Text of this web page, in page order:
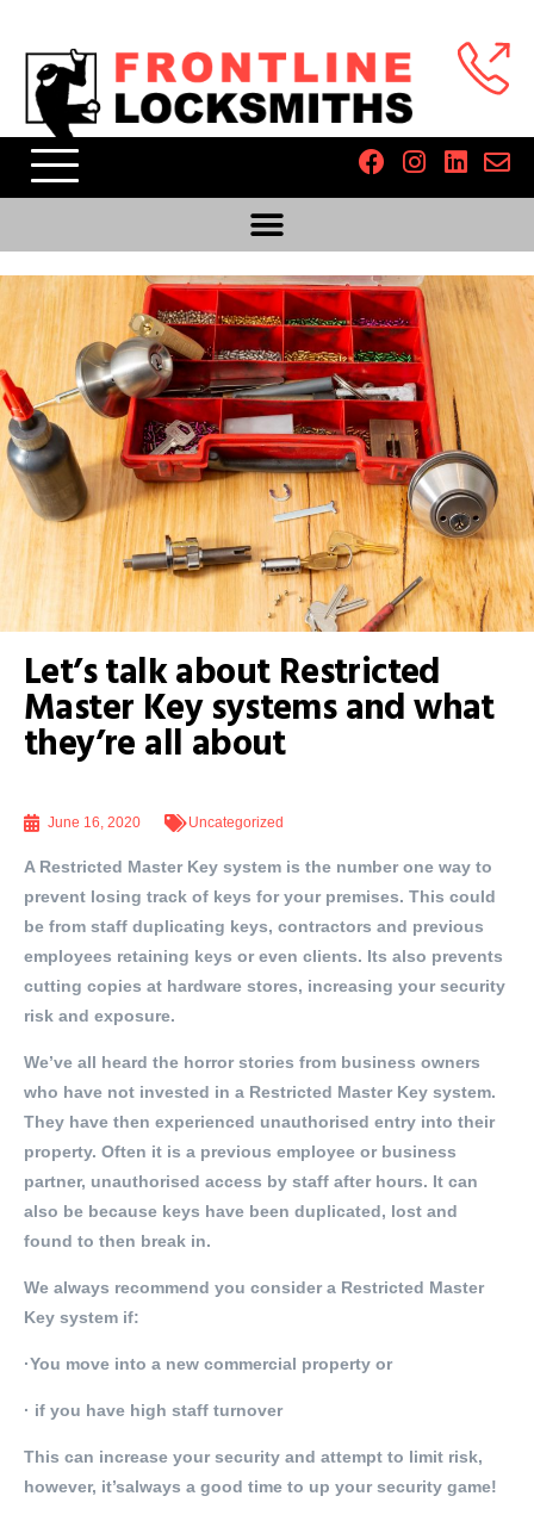
Let’s talk about Restricted
Master Key systems and what
they’re all about
June 16, 2020 Uncategorized
A Restricted Master Key system is the number one way to
prevent losing track of keys for your premises. This could
be from staff duplicating keys, contractors and previous
employees retaining keys or even clients. Its also prevents
cutting copies at hardware stores, increasing your security
risk and exposure.
We’ve all heard the horror stories from business owners
who have not invested in a Restricted Master Key system.
They have then experienced unauthorised entry into their
property. Often it is a previous employee or business
partner, unauthorised access by staff after hours. It can
also be because keys have been duplicated, lost and
found to then break in.
We always recommend you consider a Restricted Master
Key system if:
·You move into a new commercial property or
· if you have high staff turnover
This can increase your security and attempt to limit risk,
however, it’salways a good time to up your security game!